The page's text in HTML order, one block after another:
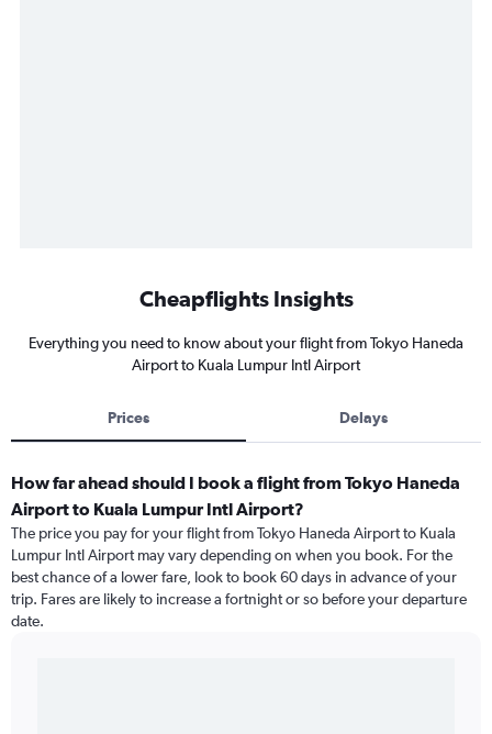
Cheapflights Insights
Everything you need to know about your flight from Tokyo Haneda
Airport to Kuala Lumpur Intl Airport
Prices Delays
How far ahead should I book a flight from Tokyo Haneda
Airport to Kuala Lumpur Intl Airport?
The price you pay for your flight from Tokyo Haneda Airport to Kuala
Lumpur Intl Airport may vary depending on when you book. For the
best chance of a lower fare, look to book 60 days in advance of your
trip. Fares are likely to increase a fortnight or so before your departure
date.